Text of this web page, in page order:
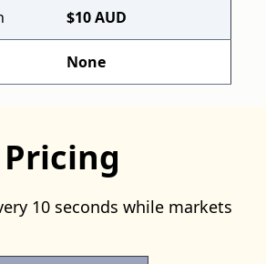
$10 AUD
None
Pricing
10 seconds while markets